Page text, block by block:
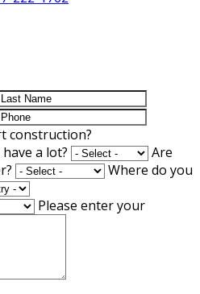
construction?
a lot?
Are
Where do you
Please enter your